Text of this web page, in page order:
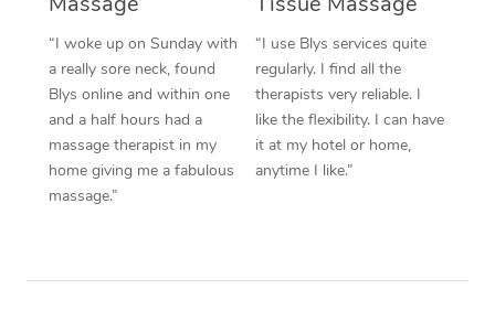
“I woke up on Sunday with
a really sore neck, found
Blys online and within one
and a half hours had a
massage therapist in my
home giving me a fabulous
massage.”
“I use Blys services quite
regularly. I find all the
therapists very reliable. I
like the flexibility. I can have
it at my hotel or home,
anytime I like.”